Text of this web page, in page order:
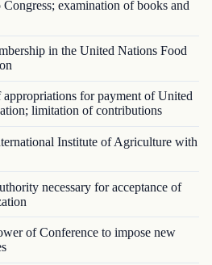
examination of books and
in the United Nations Food
for payment of United
limitation of contributions
Institute of Agriculture with
necessary for acceptance of
of Conference to impose new